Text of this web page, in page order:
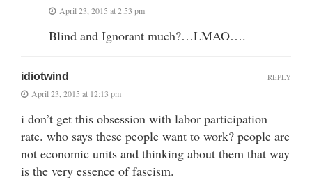
April 23, 2015 at 2:53 pm
Blind and Ignorant much?…LMAO….
idiotwind
April 23, 2015 at 12:13 pm
i don’t get this obsession with labor participation
rate. who says these people want to work? people are
not economic units and thinking about them that way
is the very essence of fascism.
REPLY